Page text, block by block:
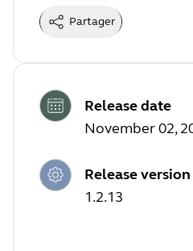
Partager
Release date
November 02,
Release version
1.2.13